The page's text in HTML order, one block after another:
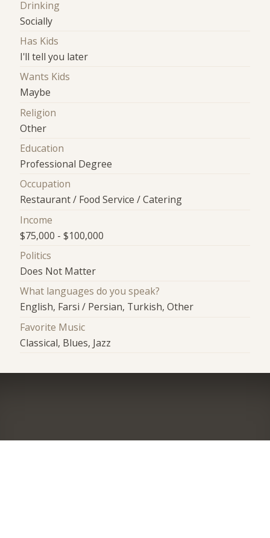
Drinking
Socially
Has Kids
I'll tell you later
Wants Kids
Maybe
Religion
Other
Education
Professional Degree
Occupation
Restaurant / Food Service / Catering
Income
$75,000 - $100,000
Politics
Does Not Matter
What languages do you speak?
English, Farsi / Persian, Turkish, Other
Favorite Music
Classical, Blues, Jazz